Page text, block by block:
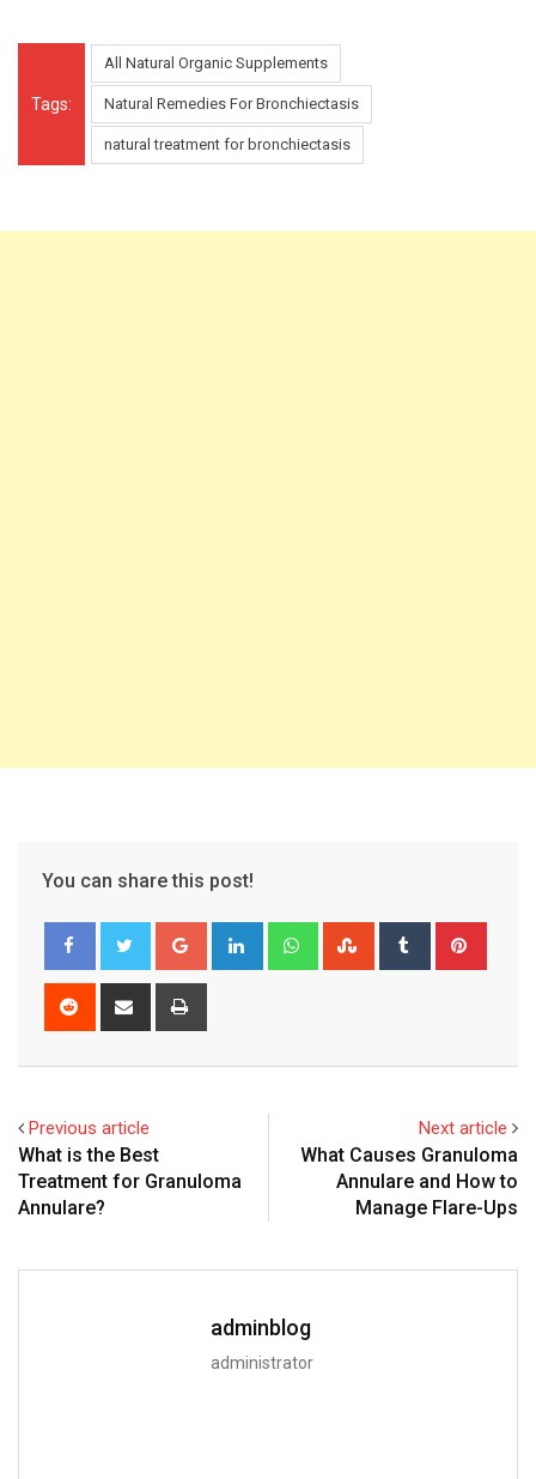
Tags:
All Natural Organic Supplements
Natural Remedies For Bronchiectasis
natural treatment for bronchiectasis
You can share this post!
Google+ LinkedIn WhatsappStumbleUpon
Tumblr
Reddit
Share
Previous article
What is the Best
Treatment for Granuloma
Annulare?
Next article
What Causes Granuloma
Annulare and How to
Manage Flare-Ups
adminblog
administrator